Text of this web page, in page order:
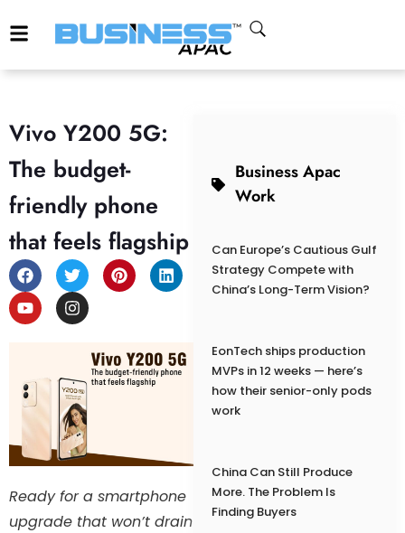
Vivo Y200 5G:
The budget-
friendly phone
that feels flagship
Ready for a smartphone
upgrade that won’t drain
Business Apac
Work
Can Europe’s Cautious Gulf
Strategy Compete with
China’s Long-Term Vision?
EonTech ships production
MVPs in 12 weeks — here’s
how their senior-only pods
work
China Can Still Produce
More. The Problem Is
Finding Buyers